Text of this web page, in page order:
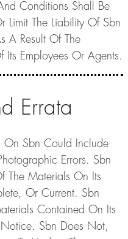
Conditions Shall Be
Limit The Liability Of Sbn
A Result Of The
Employees Or Agents.
Errata
On Sbn Could Include
Errors. Sbn
The Materials On Its
Or Current. Sbn
Contained On Its
Sbn Does Not,